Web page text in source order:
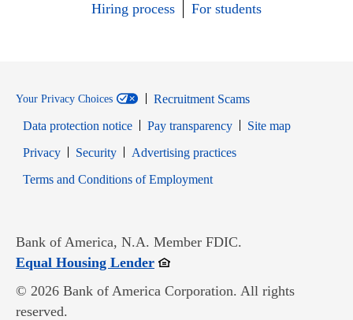
Hiring process
For students
Your Privacy Choices
Recruitment Scams
Data protection notice
Pay transparency
Site map
PrivacyOpens in new window
SecurityOpens in new window
Advertising practices
Terms and Conditions of EmploymentOpens in new window
Bank of America, N.A. Member FDIC.
Equal Housing LenderOpens in new window
© 2026 Bank of America Corporation. All rights
reserved.